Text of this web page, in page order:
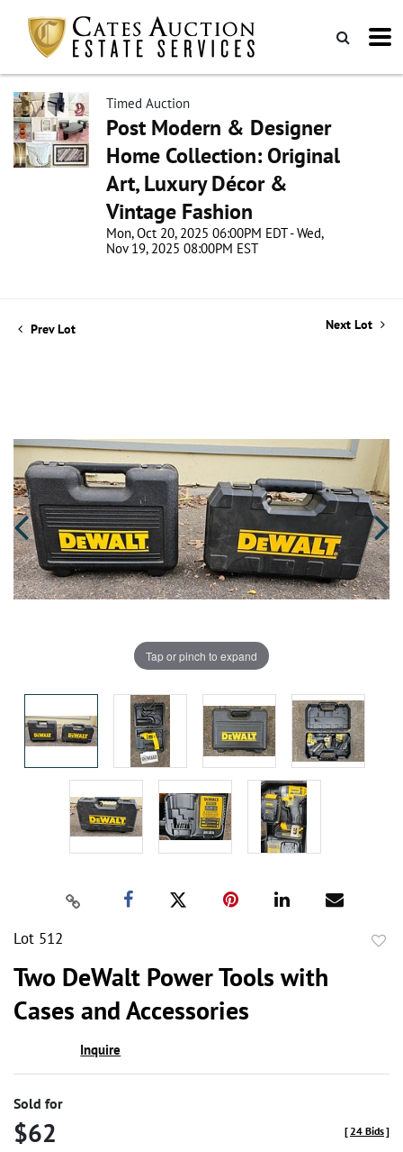
Timed Auction
Post Modern & Designer
Home Collection: Original
Art, Luxury Décor &
Vintage Fashion
Mon, Oct 20, 2025 06:00PM EDT - Wed,
Nov 19, 2025 08:00PM EST
Prev Lot Next Lot
Tap or pinch to expand
Lot 512
Two DeWalt Power Tools with
Cases and Accessories
Inquire
Sold for
$62 [24 Bids]